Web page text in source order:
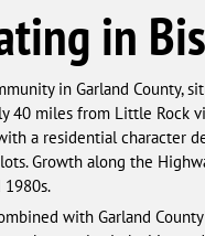
in
in Garland County,
40 miles from Little Rock
a residential character
Growth along the
with Garland